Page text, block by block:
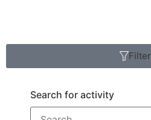
Filter
Search for activity